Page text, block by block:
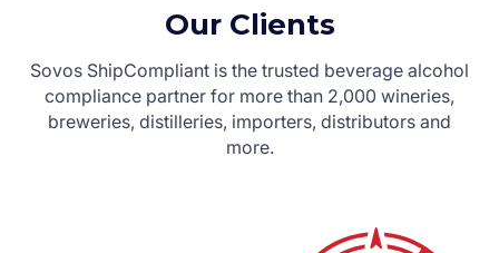
Our Clients
Sovos ShipCompliant is the trusted beverage alcohol
compliance partner for more than 2,000 wineries,
breweries, distilleries, importers, distributors and
more.